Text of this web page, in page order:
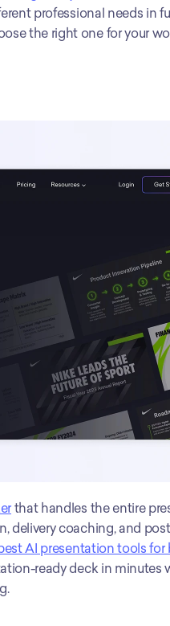
professional needs in
the right one for your
that handles the entire
delivery coaching, and
AI presentation tools for
ready deck in minutes